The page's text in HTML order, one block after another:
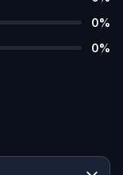
0%
0%